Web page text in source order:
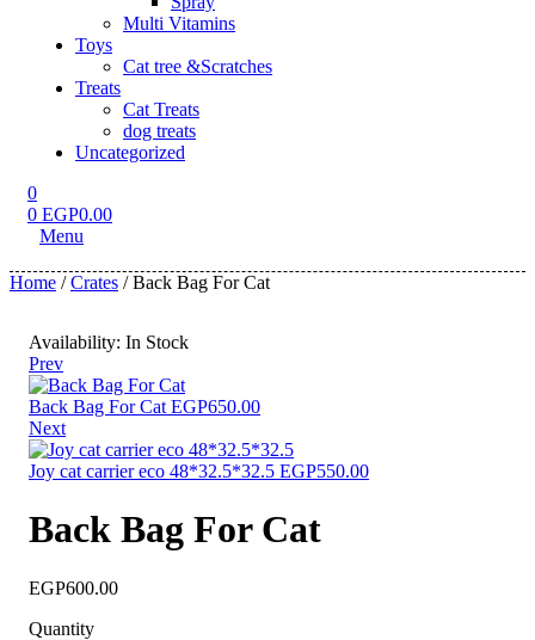
Multi Vitamins
Toys
Cat tree &Scratches
Treats
Cat Treats
dog treats
Uncategorized
0
0 EGP0.00
Menu
Home /Crates / Back Bag For Cat
Availability: In Stock
Prev
Back Bag For Cat EGP650.00
Next
Joy cat carrier eco 48*32.5*32.5 EGP550.00
Back Bag For Cat
EGP600.00
Quantity